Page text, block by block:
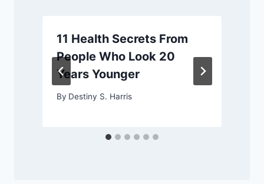
11 Health Secrets From
People Who Look 20
Years Younger
By Destiny S. Harris